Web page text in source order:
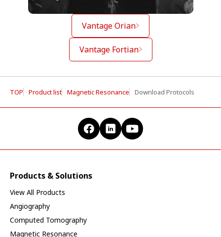
Vantage Orian
Vantage Fortian
TOP Product list Magnetic Resonance Download Protocols
Products & Solutions
View All Products
Angiography
Computed Tomography
Magnetic Resonance